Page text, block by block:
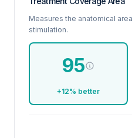
Measures the anatomical
stimulation.
95
+12% better